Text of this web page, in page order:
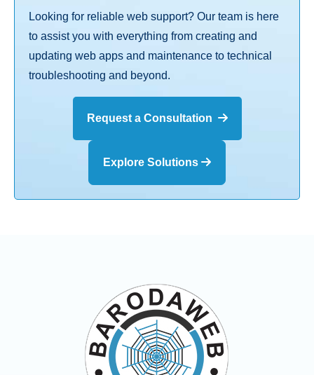
Looking for reliable web support? Our team is here
to assist you with everything from creating and
updating web apps and maintenance to technical
troubleshooting and beyond.
Request a Consultation
Explore Solutions